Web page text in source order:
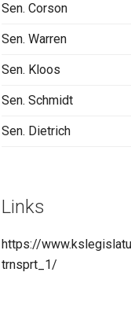
Sen. Corson
Sen. Warren
Sen. Kloos
Sen. Schmidt
Sen. Dietrich
Links
https://
trnsprt_1/